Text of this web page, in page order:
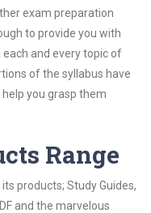
exam preparation
to provide you with
and every topic of
of the syllabus have
you grasp them
Range
products; Study Guides,
and the marvelous